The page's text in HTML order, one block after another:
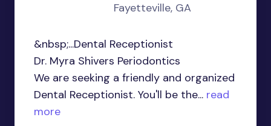
Fayetteville, GA
&nbsp;...Dental Receptionist
Dr. Myra Shivers Periodontics
We are seeking a friendly and organized
Dental Receptionist. You'll be the... read
more